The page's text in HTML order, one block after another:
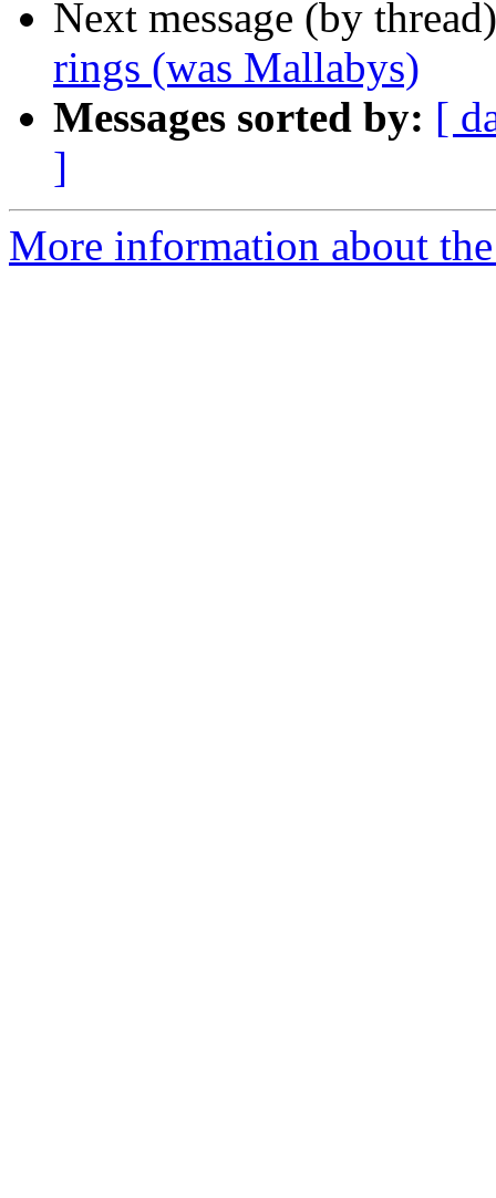
Next message (by
rings (was Mallabys)
Messages sorted by: [
]
More information about